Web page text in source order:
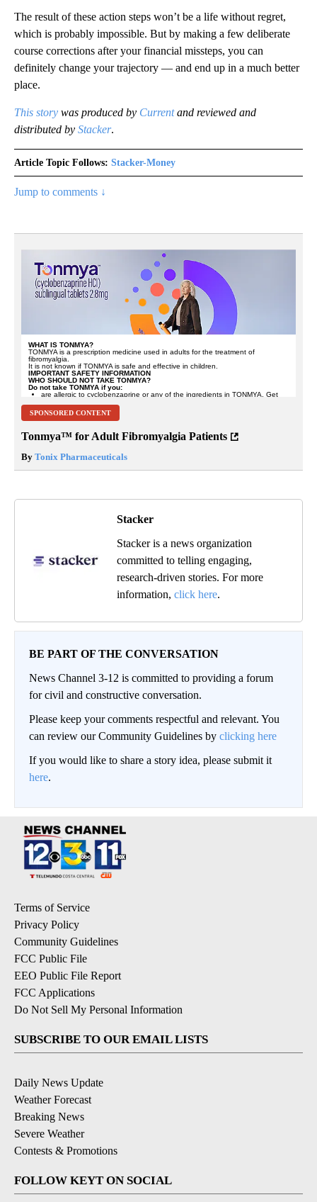
The result of these action steps won’t be a life without regret,
which is probably impossible. But by making a few deliberate
course corrections after your financial missteps, you can
definitely change your trajectory — and end up in a much better
place.
This story was produced by Currentand reviewed and
distributed by Stacker.
Article Topic Follows: Stacker-Money
Jump to comments ↓
SPONSORED CONTENT
Tonmya™ for Adult Fibromyalgia Patients
By Tonix Pharmaceuticals
Stacker
Stacker is a news organization
committed to telling engaging,
research-driven stories. For more
information, click here.
BE PART OF THE CONVERSATION
News Channel 3-12 is committed to providing a forum
for civil and constructive conversation.
Please keep your comments respectful and relevant. You
can review our Community Guidelines by clicking here
If you would like to share a story idea, please submit it
here.
Terms of Service
Privacy Policy
Community Guidelines
FCC Public File
EEO Public File Report
FCC Applications
Do Not Sell My Personal Information
SUBSCRIBE TO OUR EMAIL LISTS
Daily News Update
Weather Forecast
Breaking News
Severe Weather
Contests & Promotions
FOLLOW KEYT ON SOCIAL